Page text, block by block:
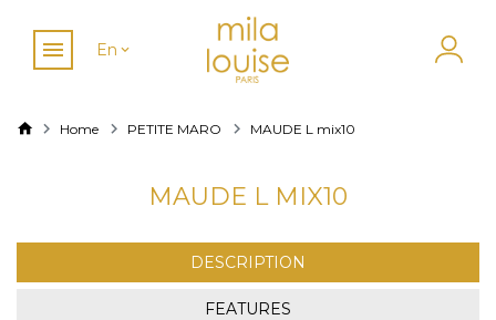
En
Home PETITE MARO MAUDE L mix10
MAUDE L MIX10
DESCRIPTION
FEATURES